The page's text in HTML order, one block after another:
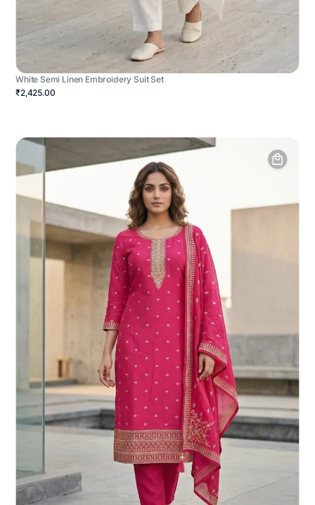
White Semi Linen Embroidery Suit Set
₹2,425.00